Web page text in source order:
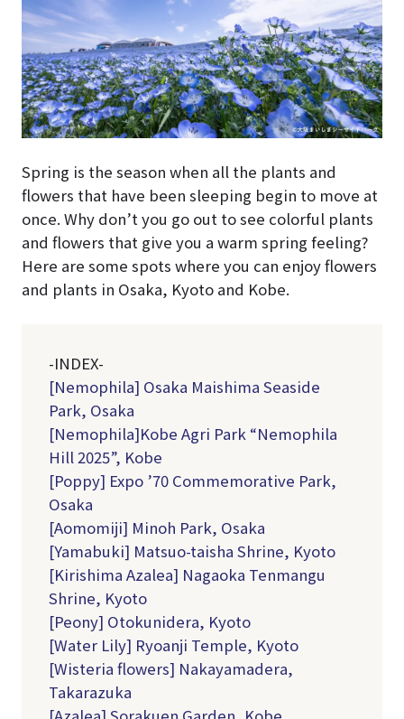
Spring is the season when all the plants and
flowers that have been sleeping begin to move at
once. Why don’t you go out to see colorful plants
and flowers that give you a warm spring feeling?
Here are some spots where you can enjoy flowers
and plants in Osaka, Kyoto and Kobe.
-INDEX-
[Nemophila] Osaka Maishima Seaside
Park, Osaka
[Nemophila]Kobe Agri Park “Nemophila
Hill 2025”, Kobe
[Poppy] Expo ’70 Commemorative Park,
Osaka
[Aomomiji] Minoh Park, Osaka
[Yamabuki] Matsuo-taisha Shrine, Kyoto
[Kirishima Azalea] Nagaoka Tenmangu
Shrine, Kyoto
[Peony] Otokunidera, Kyoto
[Water Lily] Ryoanji Temple, Kyoto
[Wisteria flowers] Nakayamadera,
Takarazuka